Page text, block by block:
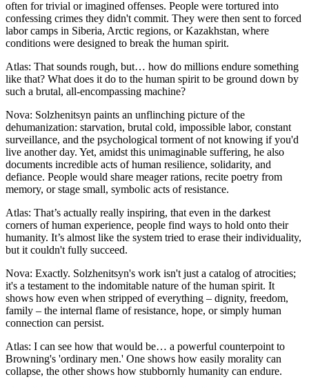
often for trivial or imagined offenses. People were tortured into
confessing crimes they didn't commit. They were then sent to forced
labor camps in Siberia, Arctic regions, or Kazakhstan, where
conditions were designed to break the human spirit.
Atlas: That sounds rough, but… how do millions endure something
like that? What does it do to the human spirit to be ground down by
such a brutal, all-encompassing machine?
Nova: Solzhenitsyn paints an unflinching picture of the
dehumanization: starvation, brutal cold, impossible labor, constant
surveillance, and the psychological torment of not knowing if you'd
live another day. Yet, amidst this unimaginable suffering, he also
documents incredible acts of human resilience, solidarity, and
defiance. People would share meager rations, recite poetry from
memory, or stage small, symbolic acts of resistance.
Atlas: That’s actually really inspiring, that even in the darkest
corners of human experience, people find ways to hold onto their
humanity. It’s almost like the system tried to erase their individuality,
but it couldn't fully succeed.
Nova: Exactly. Solzhenitsyn's work isn't just a catalog of atrocities;
it's a testament to the indomitable nature of the human spirit. It
shows how even when stripped of everything – dignity, freedom,
family – the internal flame of resistance, hope, or simply human
connection can persist.
Atlas: I can see how that would be… a powerful counterpoint to
Browning's 'ordinary men.' One shows how easily morality can
collapse, the other shows how stubbornly humanity can endure.